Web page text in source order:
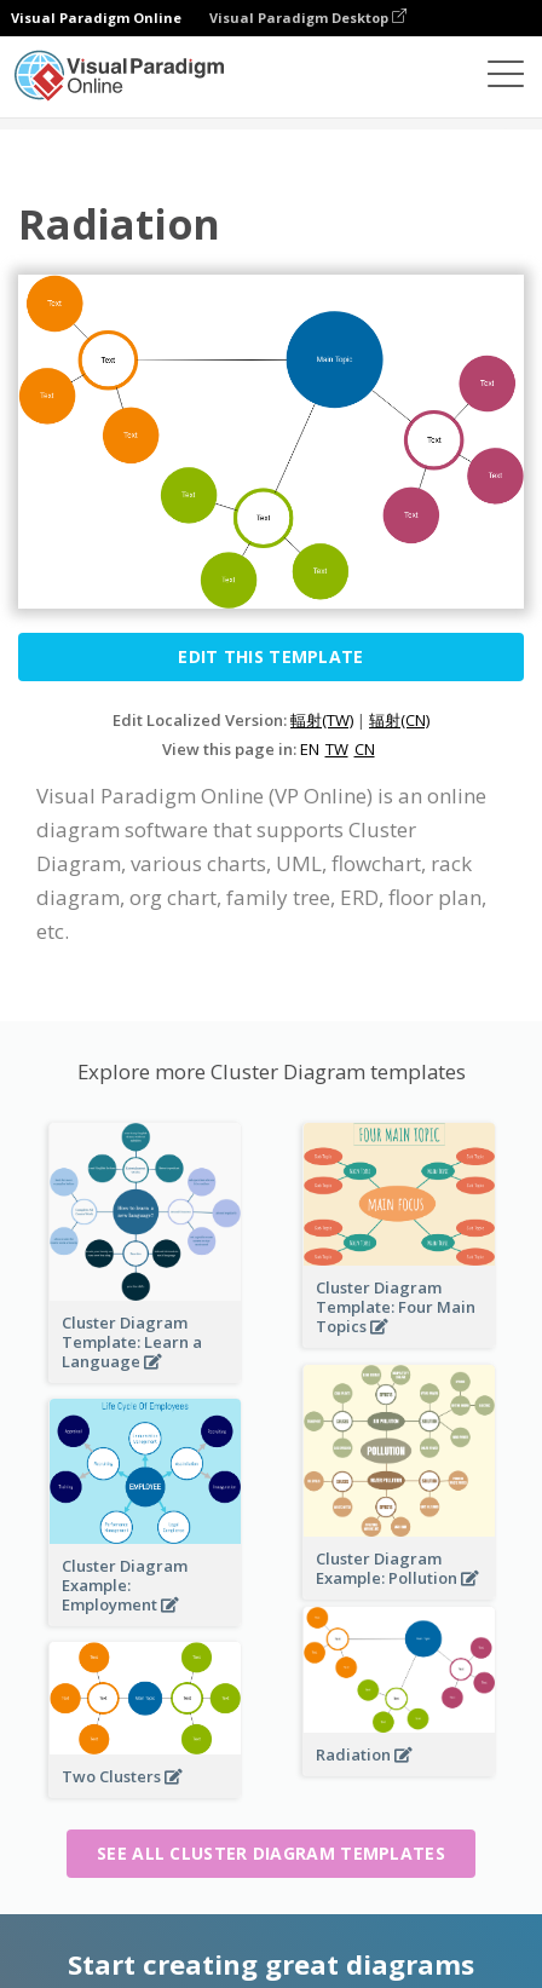
Visual Paradigm Online Visual Paradigm Desktop
Radiation
EDIT THIS TEMPLATE
Edit Localized Version:輻射(TW) | 辐射(CN)
View this page in:EN TW CN
Visual Paradigm Online (VP Online) is an online
diagram software that supports Cluster
Diagram, various charts, UML, flowchart, rack
diagram, org chart, family tree, ERD, floor plan,
etc.
Explore more Cluster Diagram templates
Cluster Diagram
Template: Learn a
Language
Cluster Diagram
Template: Four Main
Topics
Cluster Diagram
Example: Pollution
Cluster Diagram
Example:
Employment
Radiation
Two Clusters
SEE ALL CLUSTER DIAGRAM TEMPLATES
Start creating great diagrams